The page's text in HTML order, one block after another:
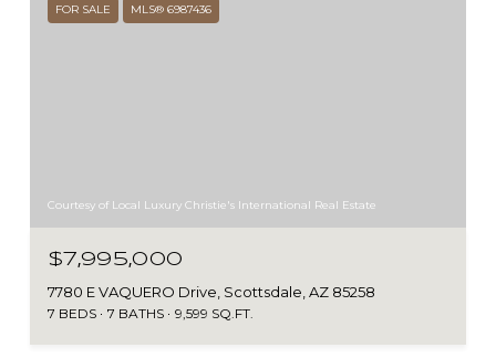
FOR SALE MLS® 6987436
Courtesy of Local Luxury Christie's International Real Estate
$7,995,000
7780 E VAQUERO Drive, Scottsdale, AZ 85258
7 BEDS 7 BATHS 9,599 SQ.FT.